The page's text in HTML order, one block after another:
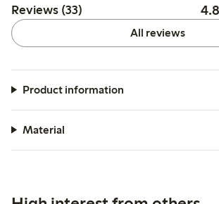
Reviews (33) 4.8
All reviews
Product information
Material